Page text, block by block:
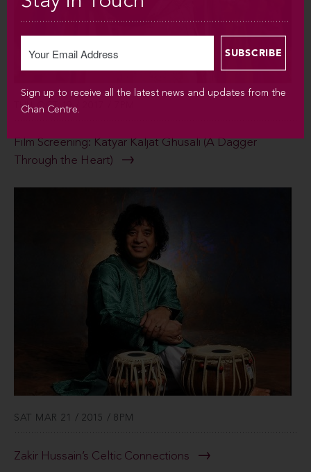
THU OCT 19 / 2017 / 7PM
Film Screening: Katyar Kaljat Ghusali (A Dagger
Through the Heart)
SAT MAR 21 / 2015 / 8PM
Zakir Hussain’s Celtic Connections
Sign up to receive all the latest news and updates from the
Chan Centre.